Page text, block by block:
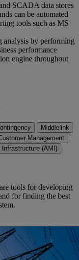
SCADA data stores
can be automated
tools such as MS
analysis by performing
performance
engine throughout
Middlelink
Management
(AMI)
tools for developing
for finding the best